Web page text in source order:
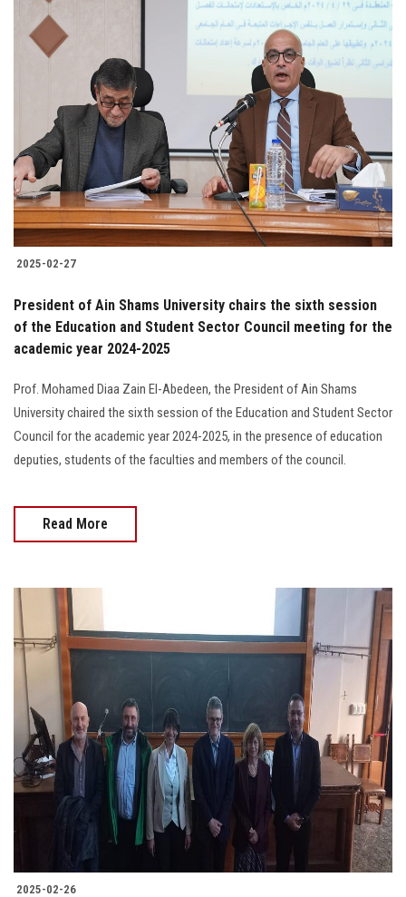
2025-02-27
President of Ain Shams University chairs the sixth session
of the Education and Student Sector Council meeting for the
academic year 2024-2025
Prof. Mohamed Diaa Zain El-Abedeen, the President of Ain Shams
University chaired the sixth session of the Education and Student Sector
Council for the academic year 2024-2025, in the presence of education
deputies, students of the faculties and members of the council.
Read More
2025-02-26